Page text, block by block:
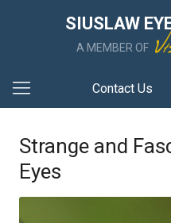
SIUSLAW
A MEMBER OF
Contact Us
Strange and
Eyes